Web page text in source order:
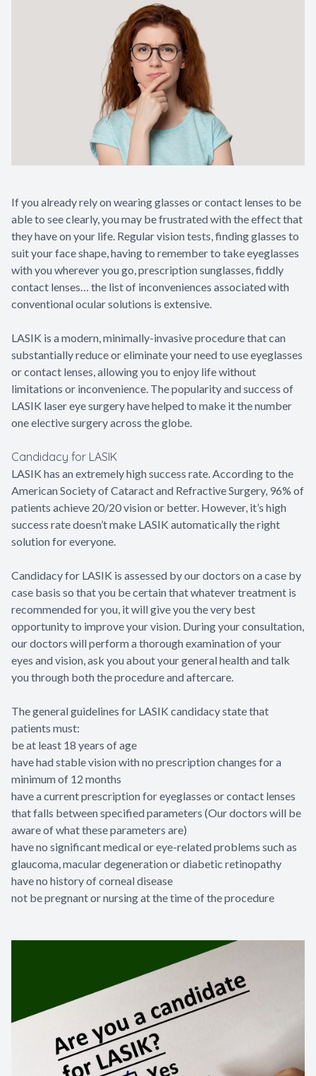
If you already rely on wearing glasses or contact lenses to be
able to see clearly, you may be frustrated with the effect that
they have on your life. Regular vision tests, finding glasses to
suit your face shape, having to remember to take eyeglasses
with you wherever you go, prescription sunglasses, fiddly
contact lenses… the list of inconveniences associated with
conventional ocular solutions is extensive.
LASIK is a modern, minimally-invasive procedure that can
substantially reduce or eliminate your need to use eyeglasses
or contact lenses, allowing you to enjoy life without
limitations or inconvenience. The popularity and success of
LASIK laser eye surgery have helped to make it the number
one elective surgery across the globe.
Candidacy for LASIK
LASIK has an extremely high success rate. According to the
American Society of Cataract and Refractive Surgery, 96% of
patients achieve 20/20 vision or better. However, it’s high
success rate doesn’t make LASIK automatically the right
solution for everyone.
Candidacy for LASIK is assessed by our doctors on a case by
case basis so that you be certain that whatever treatment is
recommended for you, it will give you the very best
opportunity to improve your vision. During your consultation,
our doctors will perform a thorough examination of your
eyes and vision, ask you about your general health and talk
you through both the procedure and aftercare.
The general guidelines for LASIK candidacy state that
patients must:
be at least 18 years of age
have had stable vision with no prescription changes for a
minimum of 12 months
have a current prescription for eyeglasses or contact lenses
that falls between specified parameters (Our doctors will be
aware of what these parameters are)
have no significant medical or eye-related problems such as
glaucoma, macular degeneration or diabetic retinopathy
have no history of corneal disease
not be pregnant or nursing at the time of the procedure